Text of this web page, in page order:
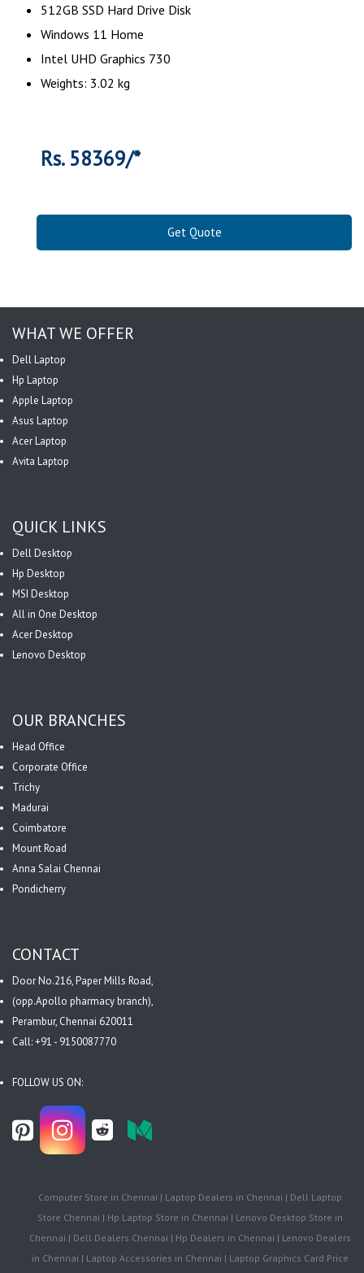
512GB SSD Hard Drive Disk
Windows 11 Home
Intel UHD Graphics 730
Weights: 3.02 kg
Rs. 58369/*
Get Quote
WHAT WE OFFER
Dell Laptop
Hp Laptop
Apple Laptop
Asus Laptop
Acer Laptop
Avita Laptop
QUICK LINKS
Dell Desktop
Hp Desktop
MSI Desktop
All in One Desktop
Acer Desktop
Lenovo Desktop
OUR BRANCHES
Head Office
Corporate Office
Trichy
Madurai
Coimbatore
Mount Road
Anna Salai Chennai
Pondicherry
CONTACT
Door No.216, Paper Mills Road,
(opp.Apollo pharmacy branch),
Perambur, Chennai 620011
Call: +91 - 9150087770
FOLLOW US ON:
Computer Store in Chennai | Laptop Dealers in Chennai | Dell Laptop
Store Chennai | Hp Laptop Store in Chennai | Lenovo Desktop Store in
Chennai | Dell Dealers Chennai | Hp Dealers in Chennai | Lenovo Dealers
in Chennai | Laptop Accessories in Chennai | Laptop Graphics Card Price